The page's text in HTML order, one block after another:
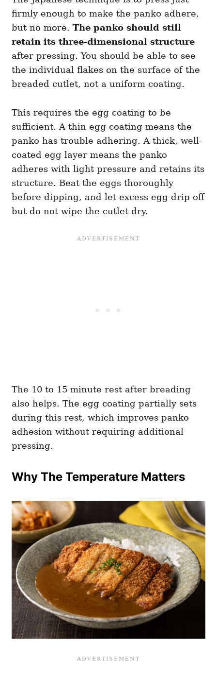
firmly enough to make the panko adhere,
but no more. The panko should still
retain its three-dimensional structure
after pressing. You should be able to see
the individual flakes on the surface of the
breaded cutlet, not a uniform coating.
This requires the egg coating to be
sufficient. A thin egg coating means the
panko has trouble adhering. A thick, well-
coated egg layer means the panko
adheres with light pressure and retains its
structure. Beat the eggs thoroughly
before dipping, and let excess egg drip off
but do not wipe the cutlet dry.
The 10 to 15 minute rest after breading
also helps. The egg coating partially sets
during this rest, which improves panko
adhesion without requiring additional
pressing.
Why The Temperature Matters